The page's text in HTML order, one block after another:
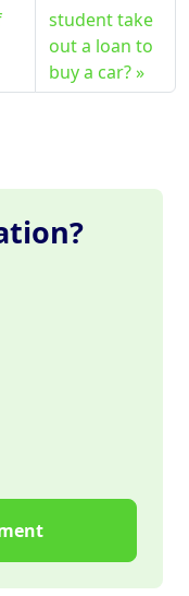
student take
out a loan to
buy a car?